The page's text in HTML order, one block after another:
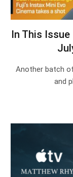
In This
Another batch
and